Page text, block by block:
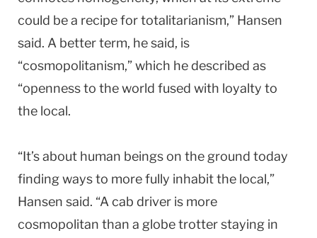
could be a recipe for totalitarianism,” Hansen
said. A better term, he said, is
“cosmopolitanism,” which he described as
“openness to the world fused with loyalty to
the local.
“It’s about human beings on the ground today
finding ways to more fully inhabit the local,”
Hansen said. “A cab driver is more
cosmopolitan than a globe trotter staying in